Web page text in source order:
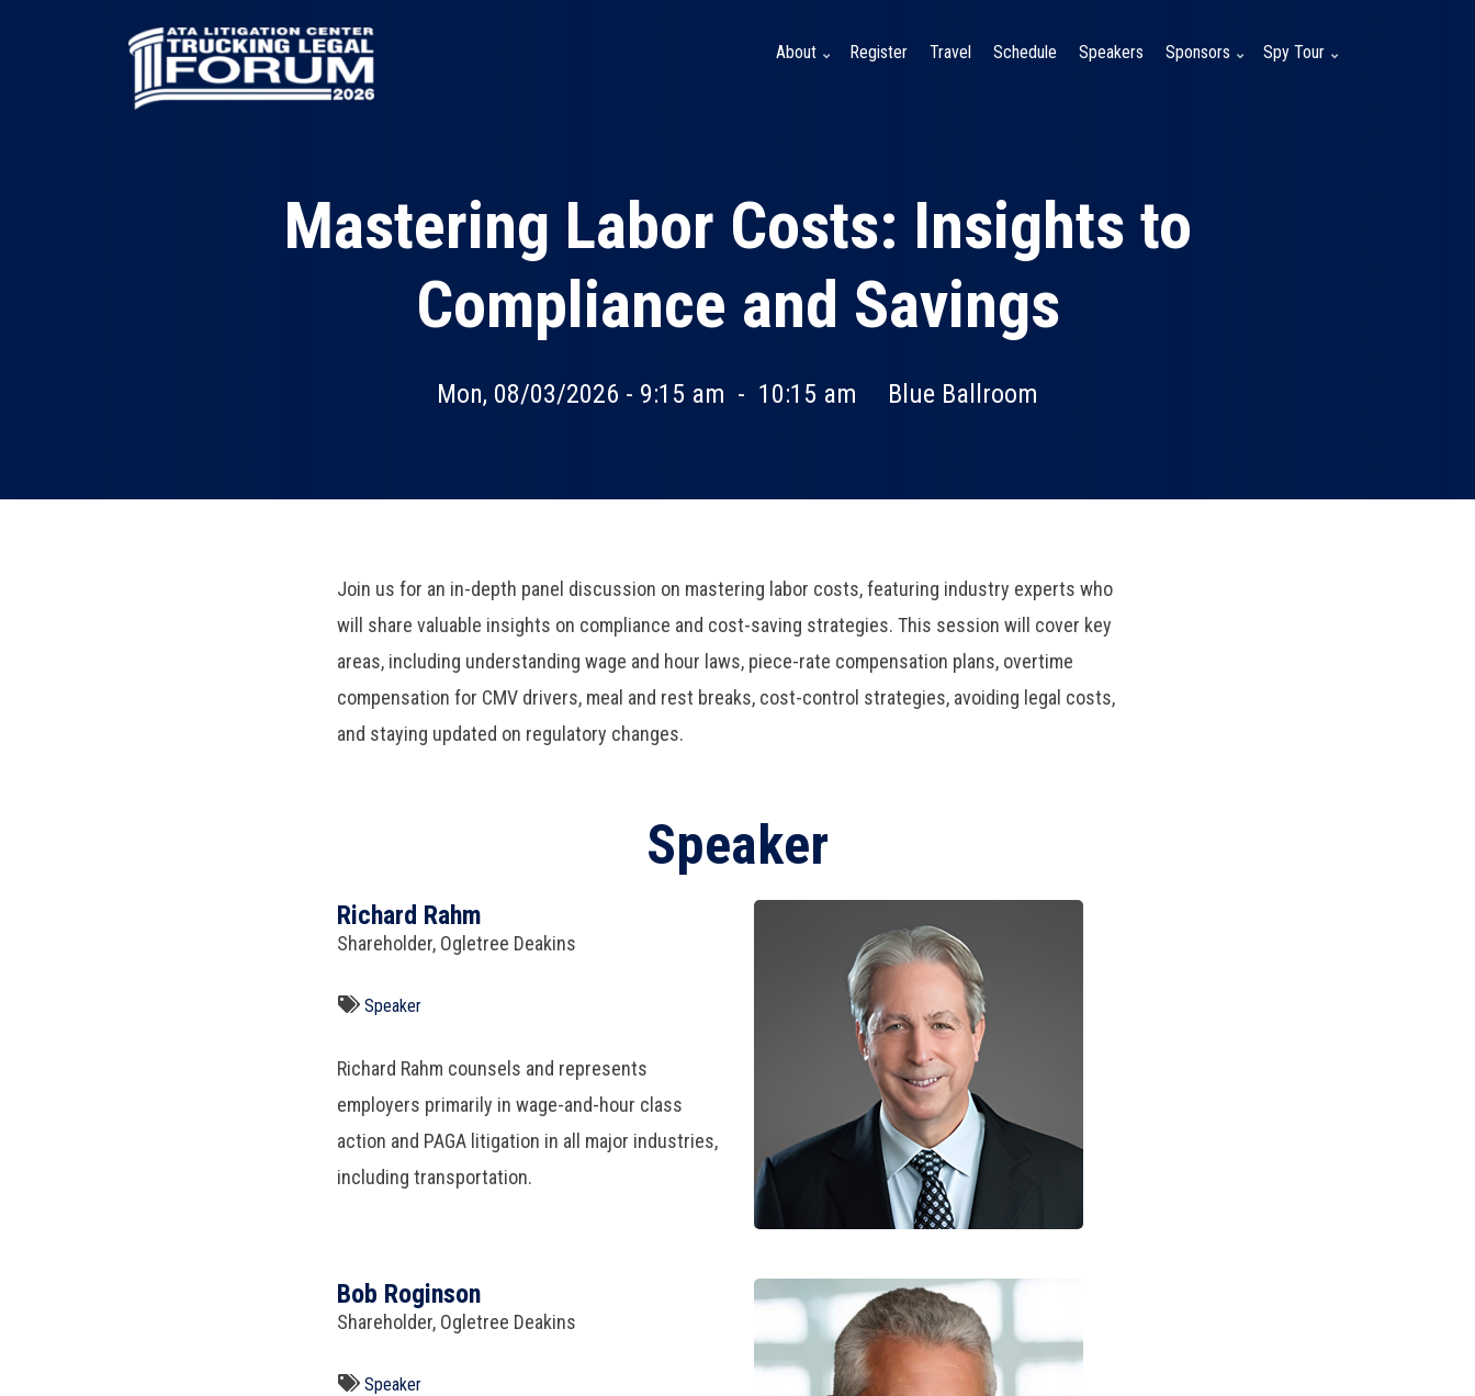
About Register Travel Schedule Speakers Sponsors Spy Tour
Mastering Labor Costs: Insights to
Compliance and Savings
Mon, 08/03/2026 - 9:15 am - 10:15 am Blue Ballroom
Join us for an in-depth panel discussion on mastering labor costs, featuring industry experts who
will share valuable insights on compliance and cost-saving strategies. This session will cover key
areas, including understanding wage and hour laws, piece-rate compensation plans, overtime
compensation for CMV drivers, meal and rest breaks, cost-control strategies, avoiding legal costs,
and staying updated on regulatory changes.
Speaker
Richard Rahm
Shareholder, Ogletree Deakins
Speaker
Richard Rahm counsels and represents
employers primarily in wage-and-hour class
action and PAGA litigation in all major industries,
including transportation.
Bob Roginson
Shareholder, Ogletree Deakins
Speaker